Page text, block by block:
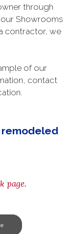
through
Showrooms
contractor, we
of our
contact
remodeled
page.